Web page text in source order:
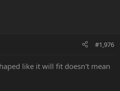
#1,976
like it will fit doesn't mean